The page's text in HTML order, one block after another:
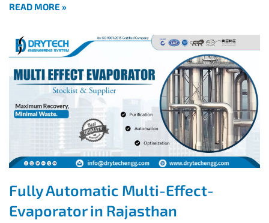
READ MORE »
Fully Automatic Multi-Effect-
Evaporator in Rajasthan